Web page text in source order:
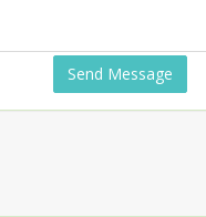
Send Message